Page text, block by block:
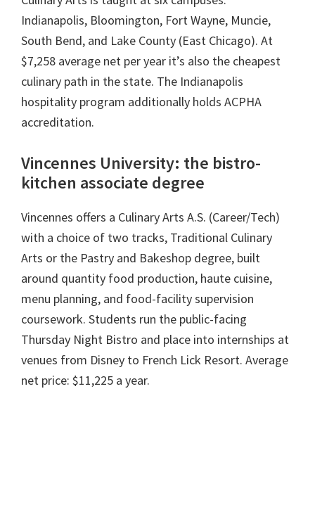
Indianapolis, Bloomington, Fort Wayne, Muncie,
South Bend, and Lake County (East Chicago). At
$7,258 average net per year it’s also the cheapest
culinary path in the state. The Indianapolis
hospitality program additionally holds ACPHA
accreditation.
Vincennes University: the bistro-
kitchen associate degree
Vincennes offers a Culinary Arts A.S. (Career/Tech)
with a choice of two tracks, Traditional Culinary
Arts or the Pastry and Bakeshop degree, built
around quantity food production, haute cuisine,
menu planning, and food-facility supervision
coursework. Students run the public-facing
Thursday Night Bistro and place into internships at
venues from Disney to French Lick Resort. Average
net price: $11,225 a year.